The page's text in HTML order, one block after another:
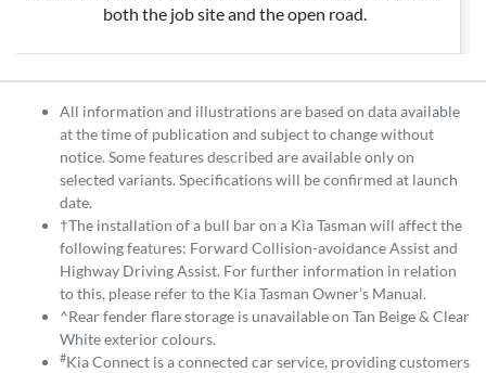
both the job site and the open road.
All information and illustrations are based on data available
at the time of publication and subject to change without
notice. Some features described are available only on
selected variants. Specifications will be confirmed at launch
date.
†The installation of a bull bar on a Kia Tasman will affect the
following features: Forward Collision-avoidance Assist and
Highway Driving Assist. For further information in relation
to this, please refer to the Kia Tasman Owner’s Manual.
^Rear fender flare storage is unavailable on Tan Beige & Clear
White exterior colours.
#Kia Connect is a connected car service, providing customers